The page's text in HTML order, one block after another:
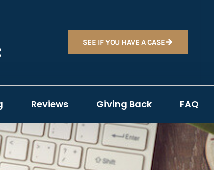
SEE IF YOU HAVE A CASE
Reviews Giving Back FAQ